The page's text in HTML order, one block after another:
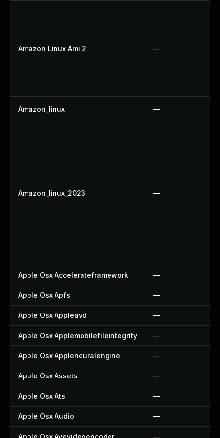
Amazon Linux Ami 2 —
Amazon_linux —
Amazon_linux_2023 —
Apple Osx Accelerateframework —
Apple Osx Apfs —
Apple Osx Appleavd —
Apple Osx Applemobilefileintegrity —
Apple Osx Appleneuralengine —
Apple Osx Assets —
Apple Osx Ats —
Apple Osx Audio —
Apple Osx Avevideoencoder —